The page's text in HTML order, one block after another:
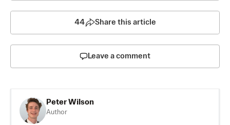
44 Share this article
Leave a comment
Peter Wilson
Author